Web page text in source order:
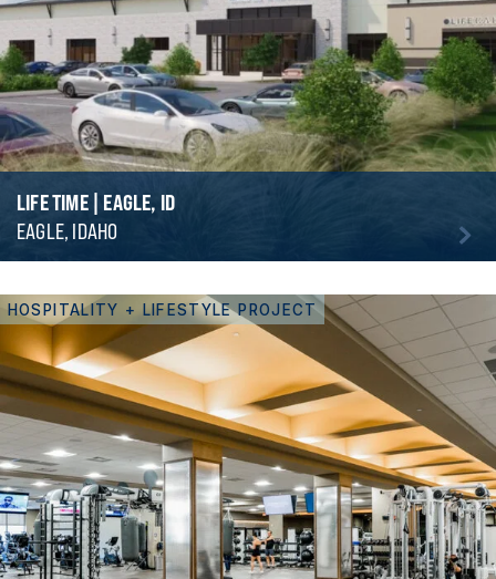
LIFE TIME | EAGLE, ID
EAGLE, IDAHO
HOSPITALITY + LIFESTYLE PROJECT